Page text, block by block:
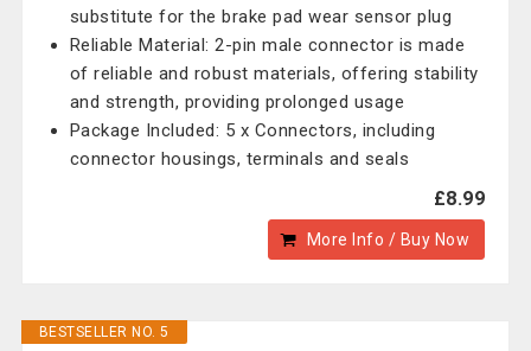
substitute for the brake pad wear sensor plug
Reliable Material: 2-pin male connector is made
of reliable and robust materials, offering stability
and strength, providing prolonged usage
Package Included: 5 x Connectors, including
connector housings, terminals and seals
£8.99
More Info / Buy Now
BESTSELLER NO. 5